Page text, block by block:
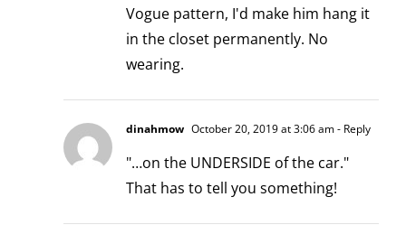
Vogue pattern, I'd make him hang it
in the closet permanently. No
wearing.
dinahmow October 20, 2019 at 3:06 am- Reply
"…on the UNDERSIDE of the car."
That has to tell you something!